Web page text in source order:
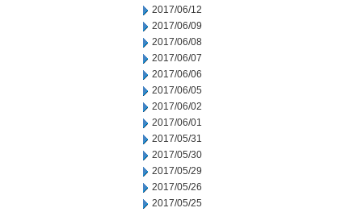
2017/06/12
2017/06/09
2017/06/08
2017/06/07
2017/06/06
2017/06/05
2017/06/02
2017/06/01
2017/05/31
2017/05/30
2017/05/29
2017/05/26
2017/05/25